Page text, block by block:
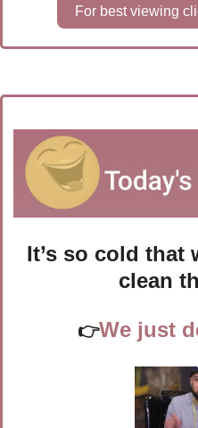
For best viewing
It’s so cold that
clean
👉We just